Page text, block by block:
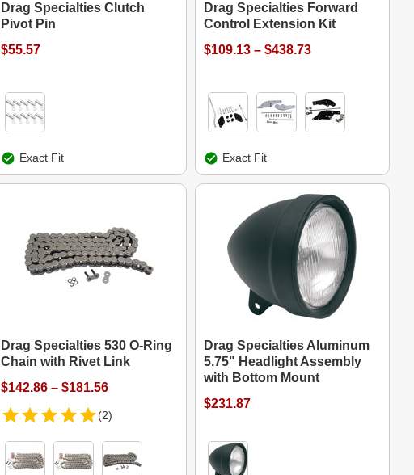
Drag Specialties Clutch
Pivot Pin
$55.57
Exact Fit
Drag Specialties Forward
Control Extension Kit
$109.13 – $438.73
Exact Fit
Drag Specialties 530 O-Ring
Chain with Rivet Link
$142.86 – $181.56
(2)
Drag Specialties Aluminum
5.75" Headlight Assembly
with Bottom Mount
$231.87